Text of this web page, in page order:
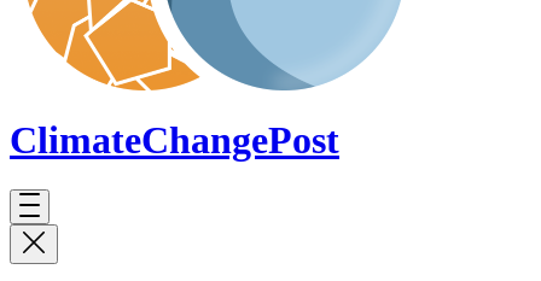
ClimateChangePost